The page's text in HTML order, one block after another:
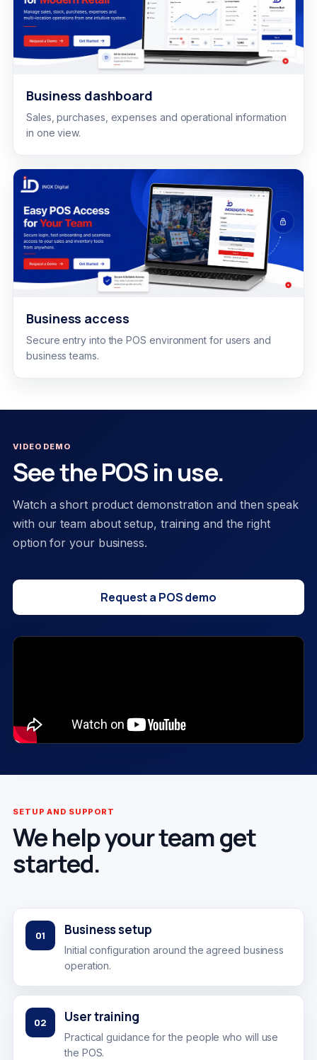
Business dashboard
Sales, purchases, expenses and operational information
in one view.
Business access
Secure entry into the POS environment for users and
business teams.
VIDEO DEMO
See the POS in use.
Watch a short product demonstration and then speak
with our team about setup, training and the right
option for your business.
Request a POS demo
SETUP AND SUPPORT
We help your team get
started.
01 Business setup
Initial configuration around the agreed business
operation.
02 User training
Practical guidance for the people who will use
the POS.